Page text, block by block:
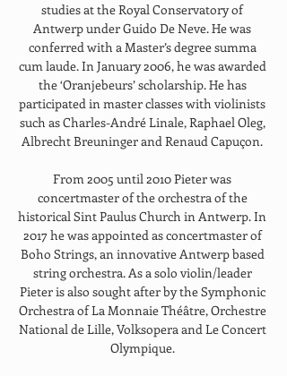
studies at the Royal Conservatory of
Antwerp under Guido De Neve. He was
conferred with a Master’s degree summa
cum laude. In January 2006, he was awarded
the ‘Oranjebeurs’ scholarship. He has
participated in master classes with violinists
such as Charles-André Linale, Raphael Oleg,
Albrecht Breuninger and Renaud Capuçon.
From 2005 until 2010 Pieter was
concertmaster of the orchestra of the
historical Sint Paulus Church in Antwerp. In
2017 he was appointed as concertmaster of
Boho Strings, an innovative Antwerp based
string orchestra. As a solo violin/leader
Pieter is also sought after by the Symphonic
Orchestra of La Monnaie Théâtre, Orchestre
National de Lille, Volksopera and Le Concert
Olympique.